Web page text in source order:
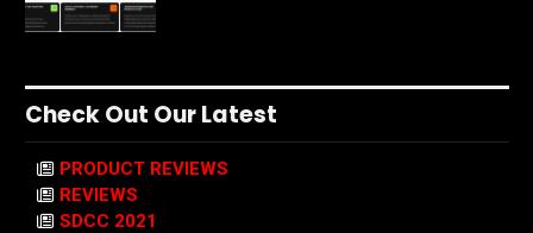
Check Out Our Latest
PRODUCT REVIEWS
REVIEWS
SDCC 2021